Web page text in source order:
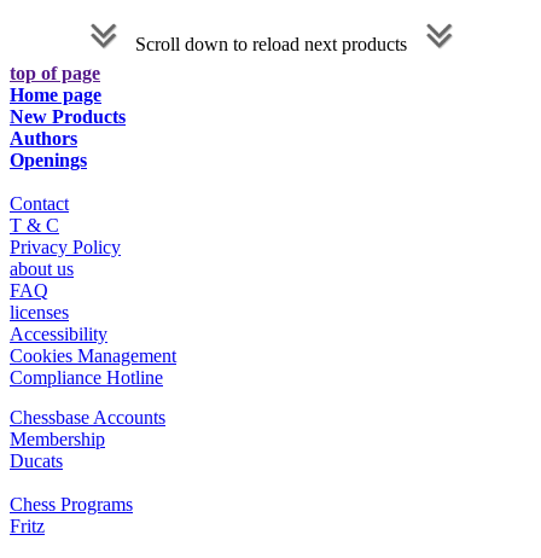
Scroll down to reload next products
top of page
Home page
New Products
Authors
Openings
Contact
T & C
Privacy Policy
about us
FAQ
licenses
Accessibility
Cookies Management
Compliance Hotline
Chessbase Accounts
Membership
Ducats
Chess Programs
Fritz